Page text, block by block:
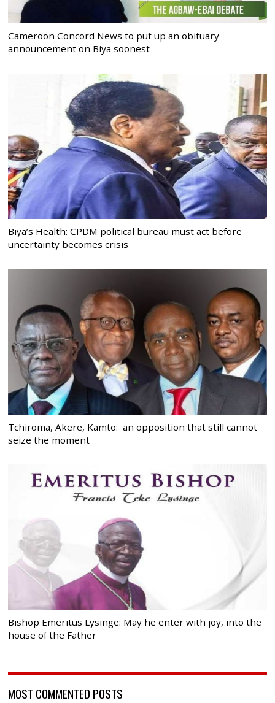
Cameroon Concord News to put up an obituary
announcement on Biya soonest
Biya’s Health: CPDM political bureau must act before
uncertainty becomes crisis
Tchiroma, Akere, Kamto: an opposition that still cannot
seize the moment
Bishop Emeritus Lysinge: May he enter with joy, into the
house of the Father
MOST COMMENTED POSTS